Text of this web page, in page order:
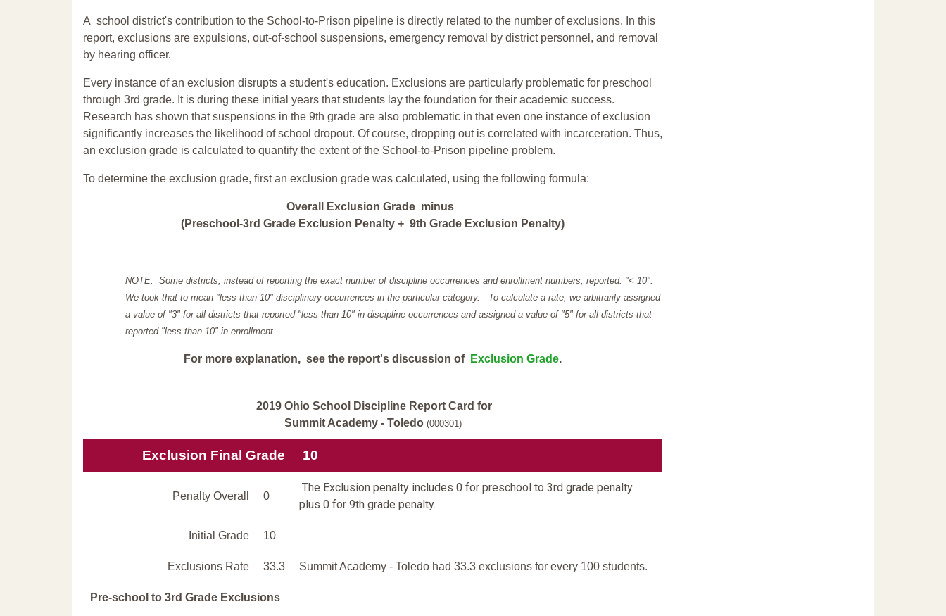
A school district's contribution to the School-to-Prison pipeline is directly related to the number of exclusions. In this
report, exclusions are expulsions, out-of-school suspensions, emergency removal by district personnel, and removal
by hearing officer.
Every instance of an exclusion disrupts a student's education. Exclusions are particularly problematic for preschool
through 3rd grade. It is during these initial years that students lay the foundation for their academic success.
Research has shown that suspensions in the 9th grade are also problematic in that even one instance of exclusion
significantly increases the likelihood of school dropout. Of course, dropping out is correlated with incarceration. Thus,
an exclusion grade is calculated to quantify the extent of the School-to-Prison pipeline problem.
To determine the exclusion grade, first an exclusion grade was calculated, using the following formula:
Overall Exclusion Grade minus
(Preschool-3rd Grade Exclusion Penalty + 9th Grade Exclusion Penalty)
NOTE: Some districts, instead of reporting the exact number of discipline occurrences and enrollment numbers, reported: "< 10".
We took that to mean "less than 10" disciplinary occurrences in the particular category. To calculate a rate, we arbitrarily assigned
a value of "3" for all districts that reported "less than 10" in discipline occurrences and assigned a value of "5" for all districts that
reported "less than 10" in enrollment.
For more explanation, see the report's discussion of Exclusion Grade.
2019 Ohio School Discipline Report Card for
Summit Academy - Toledo (000301)
Exclusion Final Grade 10
Penalty Overall 0
The Exclusion penalty includes 0 for preschool to 3rd grade penalty
plus 0 for 9th grade penalty.
Initial Grade 10
Exclusions Rate 33.3 Summit Academy - Toledo had 33.3 exclusions for every 100 students.
Pre-school to 3rd Grade Exclusions